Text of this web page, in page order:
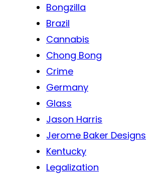
Bongzilla
Brazil
Cannabis
Chong Bong
Crime
Germany
Glass
Jason Harris
Jerome Baker Designs
Kentucky
Legalization